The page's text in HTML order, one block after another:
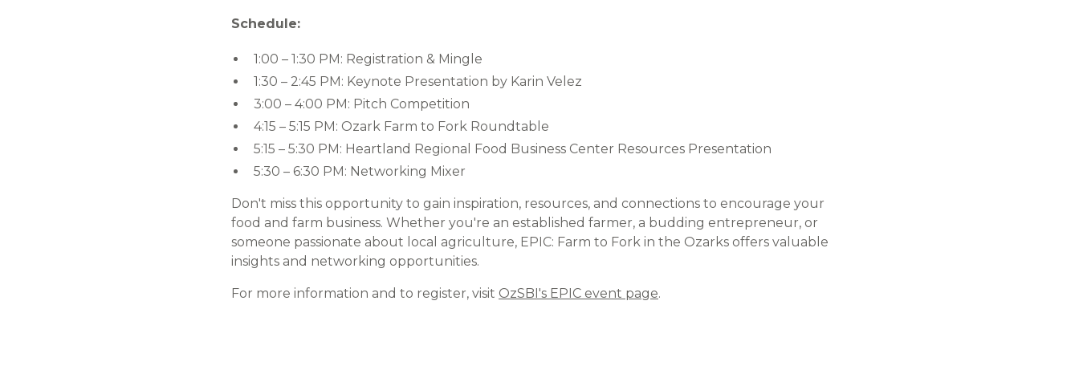
Schedule:
1:00 – 1:30 PM: Registration & Mingle​
1:30 – 2:45 PM: Keynote Presentation by Karin Velez​
3:00 – 4:00 PM: Pitch Competition​
4:15 – 5:15 PM: Ozark Farm to Fork Roundtable
5:15 – 5:30 PM: Heartland Regional Food Business Center Resources Presentation​
5:30 – 6:30 PM: Networking Mixer​
Don't miss this opportunity to gain inspiration, resources, and connections to encourage your
food and farm business. Whether you're an established farmer, a budding entrepreneur, or
someone passionate about local agriculture, EPIC: Farm to Fork in the Ozarks offers valuable
insights and networking opportunities.​
For more information and to register, visit OzSBI's EPIC event page.​